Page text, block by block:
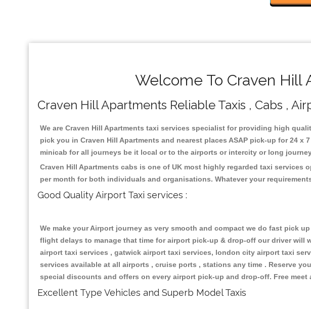
Welcome To Craven Hill
Craven Hill Apartments Reliable Taxis , Cabs ,
We are Craven Hill Apartments taxi services specialist for providing high
pick you in Craven Hill Apartments and nearest places ASAP pick-up for 24
minicab for all journeys be it local or to the airports or intercity or long
Craven Hill Apartments cabs is one of UK most highly regarded taxi
per month for both individuals and organisations. Whatever your
Good Quality Airport Taxi services :
We make your Airport journey as very smooth and compact we do fast pick
flight delays to manage that time for airport pick-up & drop-off our driver
airport taxi services , gatwick airport taxi services, london city airport taxi
services available at all airports , cruise ports , stations any time . Reserve
special discounts and offers on every airport pick-up and drop-off. Free
Excellent Type Vehicles and Superb Model Taxis